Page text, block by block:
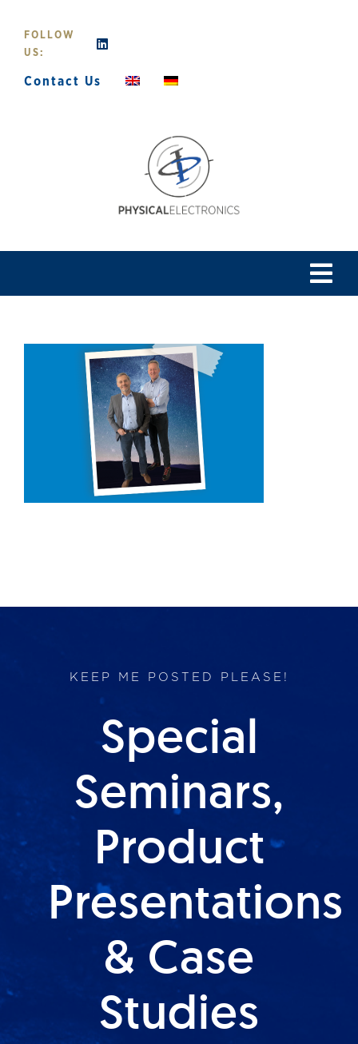
content
FOLLOW
US:
Contact Us
Lab Services
KEEP ME POSTED PLEASE!
Special
Seminars,
Product
Presentations
& Case
Studies